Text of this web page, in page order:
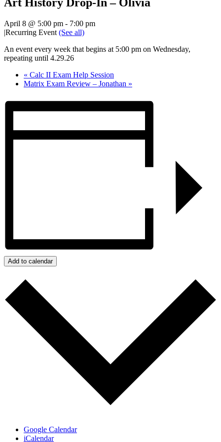
Art History Drop-In – Olivia
April 8 @ 5:00 pm - 7:00 pm
|Recurring Event (See all)
An event every week that begins at 5:00 pm on Wednesday,
repeating until 4.29.26
« Calc II Exam Help Session
Matrix Exam Review – Jonathan »
Add to calendar
Google Calendar
iCalendar